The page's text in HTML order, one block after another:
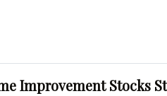
Improvement Stocks